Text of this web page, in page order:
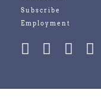
Subscribe
Employment